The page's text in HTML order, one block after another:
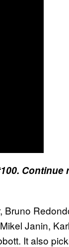
Continue
Bruno
Janin,
It also